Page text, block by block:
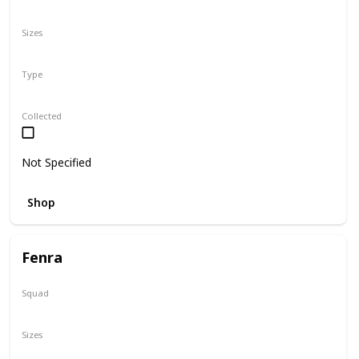
Type
Sizes
Collected
Not Specified
Shop
Fenra
Squad
Sizes